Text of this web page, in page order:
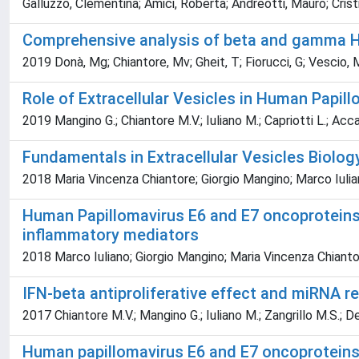
Galluzzo, Clementina; Amici, Roberta; Andreotti, Mauro;
Comprehensive analysis of beta and
2019 Donà, Mg; Chiantore, Mv; Gheit, T; Fiorucci, G; Vescio,
Role of Extracellular Vesicles in Human
2019 Mangino G.; Chiantore M.V.; Iuliano M.; Capriotti L.;
Fundamentals in Extracellular Vesicles
2018 Maria Vincenza Chiantore; Giorgio Mangino; Marco
Human Papillomavirus E6 and E7
inflammatory mediators
2018 Marco Iuliano; Giorgio Mangino; Maria Vincenza
IFN-beta antiproliferative effect and miRNA
2017 Chiantore M.V.; Mangino G.; Iuliano M.; Zangrillo M.S.;
Human papillomavirus E6 and E7